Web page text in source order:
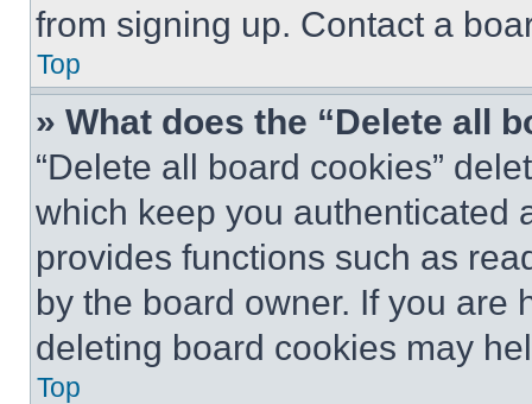
from signing up. Contact a
Top
» What does the “Delete all
“Delete all board cookies”
which keep you authenticated
provides functions such as
by the board owner. If you are
deleting board cookies may
Top